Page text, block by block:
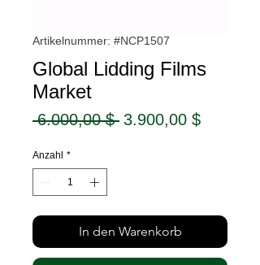
Artikelnummer: #NCP1507
Global Lidding Films
Market
6.000,00 $ Standardpreis
3.900,00 $Sale-
Anzahl *
In den Warenkorb